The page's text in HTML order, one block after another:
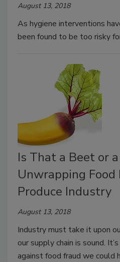
August 13, 2018
As hygiene interventions
been found to be too risky
Is That a Beet or
Unwrapping Food
Produce Industry
August 13, 2018
Industry must take it upon
our supply chain is sound.
against food fraud we could